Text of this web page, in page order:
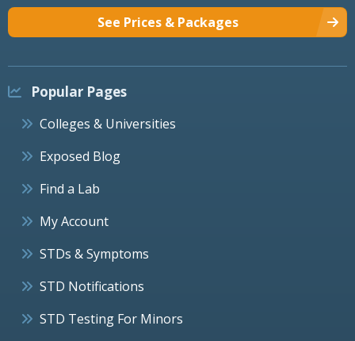
See Prices & Packages
Popular Pages
Colleges & Universities
Exposed Blog
Find a Lab
My Account
STDs & Symptoms
STD Notifications
STD Testing For Minors